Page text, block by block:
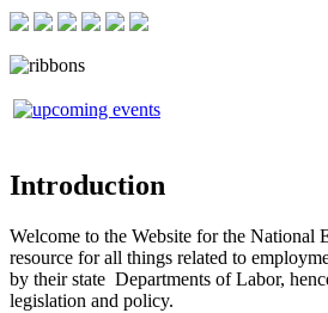
Introduction
Welcome to the Website for the
resource for all things related to
by their state Departments of Labor,
legislation and policy.